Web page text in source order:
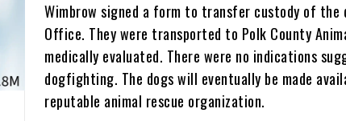
Wimbrow signed a form to transfer custody of the
Office. They were transported to Polk County
medically evaluated. There were no indications
dogfighting. The dogs will eventually be made
reputable animal rescue organization.